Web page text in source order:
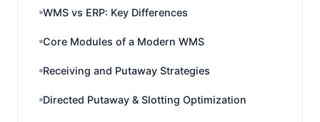
WMS vs ERP: Key Differences
Core Modules of a Modern WMS
Receiving and Putaway Strategies
Directed Putaway & Slotting Optimization